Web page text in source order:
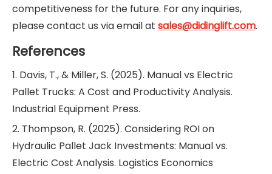
competitiveness for the future. For any inquiries,
please contact us via email at sales@didinglift.com.
References
1. Davis, T., & Miller, S. (2025). Manual vs Electric
Pallet Trucks: A Cost and Productivity Analysis.
Industrial Equipment Press.
2. Thompson, R. (2025). Considering ROI on
Hydraulic Pallet Jack Investments: Manual vs.
Electric Cost Analysis. Logistics Economics